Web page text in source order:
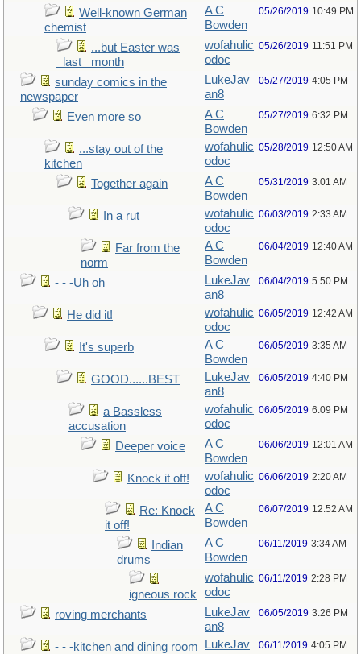
Well-known German
chemist
A C
Bowden
05/26/2019 10:49 PM
...but Easter was
_last_ month
wofahulic
odoc
05/26/2019 11:51 PM
sunday comics in the
newspaper
LukeJav
an8
05/27/2019 4:05 PM
Even more so
A C
Bowden
05/27/2019 6:32 PM
...stay out of the
kitchen
wofahulic
odoc
05/28/2019 12:50 AM
Together again
A C
Bowden
05/31/2019 3:01 AM
In a rut
wofahulic
odoc
06/03/2019 2:33 AM
Far from the
norm
A C
Bowden
06/04/2019 12:40 AM
- - -Uh oh
LukeJav
an8
06/04/2019 5:50 PM
He did it!
wofahulic
odoc
06/05/2019 12:42 AM
It's superb
A C
Bowden
06/05/2019 3:35 AM
GOOD......BEST
LukeJav
an8
06/05/2019 4:40 PM
a Bassless
accusation
wofahulic
odoc
06/05/2019 6:09 PM
Deeper voice
A C
Bowden
06/06/2019 12:01 AM
Knock it off!
wofahulic
odoc
06/06/2019 2:20 AM
Re: Knock
it off!
A C
Bowden
06/07/2019 12:52 AM
Indian
drums
A C
Bowden
06/11/2019 3:34 AM
igneous rock
wofahulic
odoc
06/11/2019 2:28 PM
roving merchants
LukeJav
an8
06/05/2019 3:26 PM
- - -kitchen and dining room
LukeJav
06/11/2019 4:05 PM